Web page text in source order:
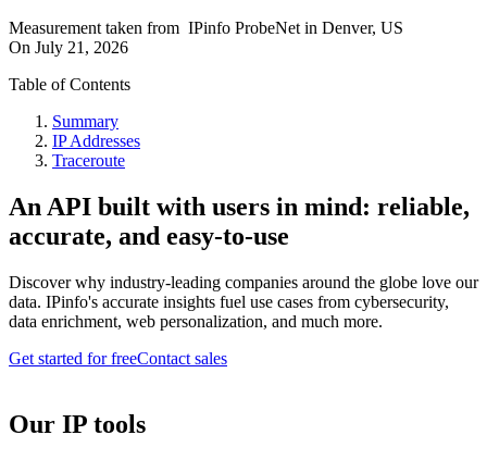
Measurement taken from IPinfo ProbeNet in Denver, US
On July 21, 2026
Table of Contents
Summary
IP Addresses
Traceroute
An API built with users in mind: reliable,
accurate, and easy-to-use
Discover why industry-leading companies around the globe love our
data. IPinfo's accurate insights fuel use cases from cybersecurity,
data enrichment, web personalization, and much more.
Get started for freeContact sales
Our IP tools